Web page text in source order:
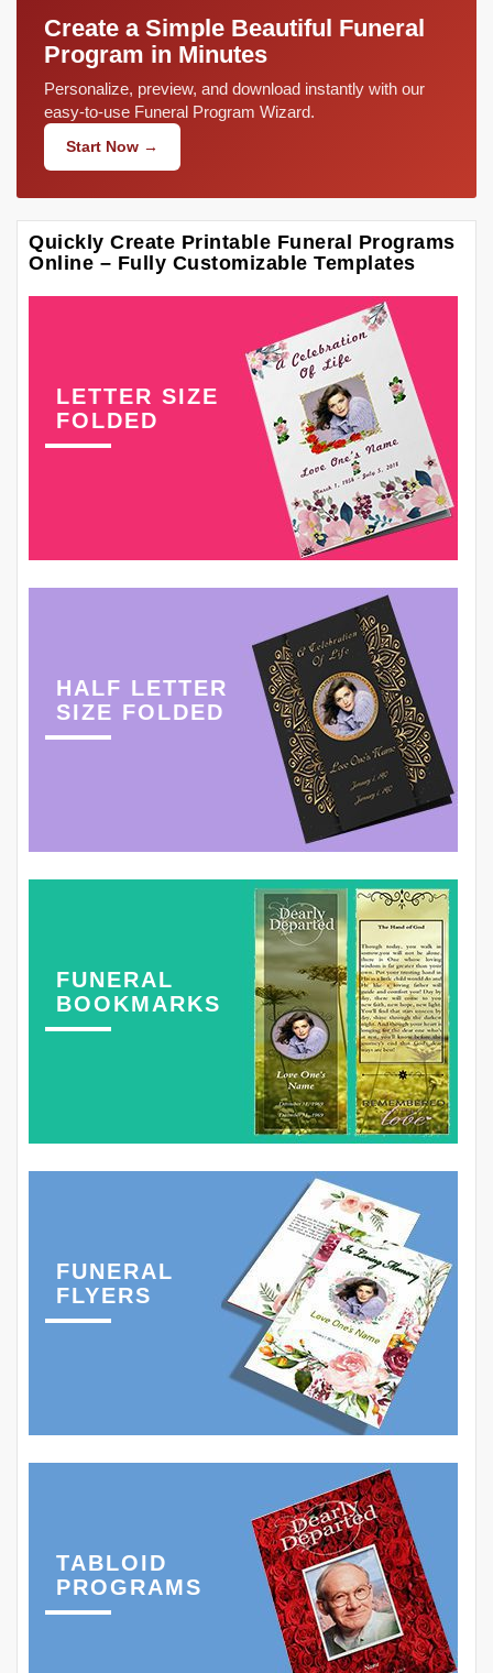
Create a Simple Beautiful Funeral
Program in Minutes
Personalize, preview, and download instantly with our
easy-to-use Funeral Program Wizard.
Start Now →
Quickly Create Printable Funeral Programs
Online – Fully Customizable Templates
LETTER SIZE
FOLDED
HALF LETTER
SIZE FOLDED
FUNERAL
BOOKMARKS
FUNERAL
FLYERS
TABLOID
PROGRAMS